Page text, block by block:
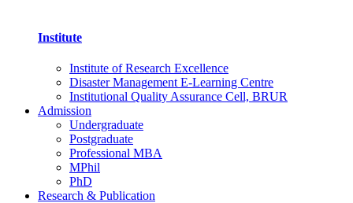
Institute
Institute of Research Excellence
Disaster Management E-Learning Centre
Institutional Quality Assurance Cell, BRUR
Admission
Undergraduate
Postgraduate
Professional MBA
MPhil
PhD
Research & Publication